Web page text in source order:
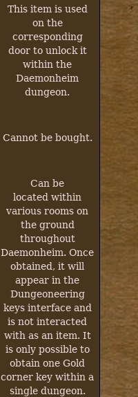
This item is used
on the
corresponding
door to unlock it
within the
Daemonheim
dungeon.
Cannot be bought.
Can be
located within
various rooms on
the ground
throughout
Daemonheim. Once
obtained, it will
appear in the
Dungeoneering
keys interface and
is not interacted
with as an item. It
is only possible to
obtain one Gold
corner key within a
single dungeon.